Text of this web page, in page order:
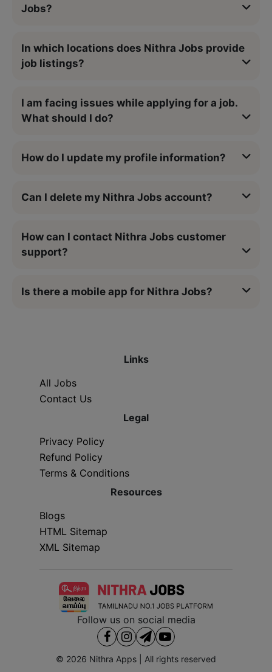
Jobs?
In which locations does Nithra Jobs provide
job listings?
I am facing issues while applying for a job.
What should I do?
How do I update my profile information?
Can I delete my Nithra Jobs account?
How can I contact Nithra Jobs customer
support?
Is there a mobile app for Nithra Jobs?
Links
All Jobs
Contact Us
Legal
Privacy Policy
Refund Policy
Terms & Conditions
Resources
Blogs
HTML Sitemap
XML Sitemap
Follow us on social media
© 2026 Nithra Apps | All rights reserved